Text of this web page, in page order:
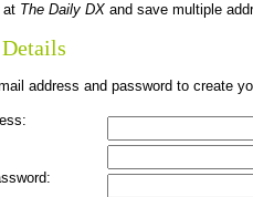
at The Daily DX and save multiple
address and password to create